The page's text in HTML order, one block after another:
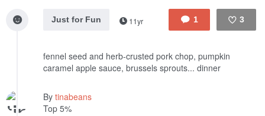
1 3
Just for Fun 11yr
fennel seed and herb-crusted pork chop, pumpkin
caramel apple sauce, brussels sprouts... dinner
By tinabeans
Top 5%